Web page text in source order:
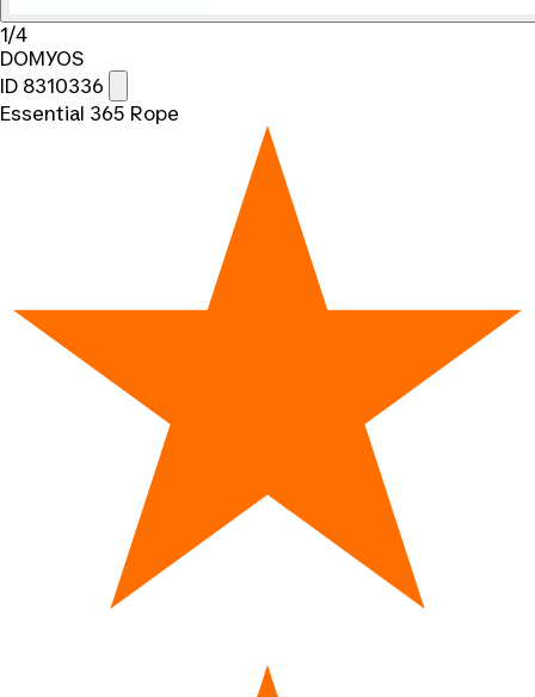
1/4
DOMYOS
ID 8310336
Essential 365 Rope